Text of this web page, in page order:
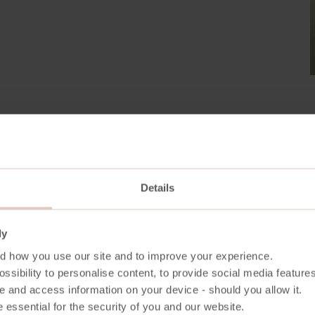
Details
how you use our site and to improve your experience.
to personalise content, to provide social media
and access information on your device - should you allow it.
essential for the security of you and our website.
From the quiet strength of the forest’s growth
furniture carries a story of care, craft, and